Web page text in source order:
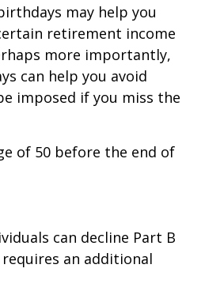
may help you
retirement income
more importantly,
can help you avoid
imposed if you miss the
of 50 before the end of
can decline Part B
an additional